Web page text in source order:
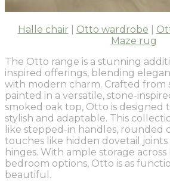
Halle chair Otto wardrobe
Maze rug
The Otto range is a stunning
inspired offerings, blending
with modern charm. Crafted from
painted in a versatile, stone-
smoked oak top, Otto is designed
stylish and adaptable. This
like stepped-in handles, rounded
touches like hidden dovetail joints
hinges. With ample storage across
bedroom options, Otto is as
beautiful.